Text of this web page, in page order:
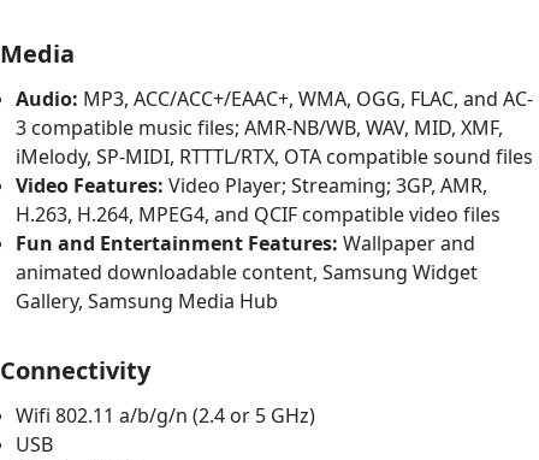
Media
Audio: MP3, ACC/ACC+/EAAC+, WMA, OGG, FLAC, and AC-
3 compatible music files; AMR-NB/WB, WAV, MID, XMF,
iMelody, SP-MIDI, RTTTL/RTX, OTA compatible sound files
Video Features: Video Player; Streaming; 3GP, AMR,
H.263, H.264, MPEG4, and QCIF compatible video files
Fun and Entertainment Features: Wallpaper and
animated downloadable content, Samsung Widget
Gallery, Samsung Media Hub
Connectivity
Wifi 802.11 a/b/g/n (2.4 or 5 GHz)
USB